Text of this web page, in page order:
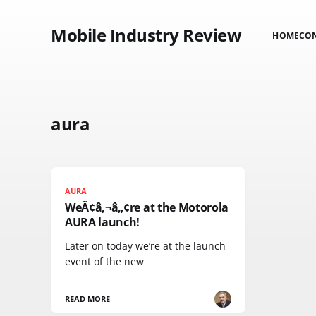
Mobile Industry Review HOME
aura
AURA
WeÃ¢â‚¬â„¢re at the Motorola
AURA launch!
Later on today we’re at the launch
event of the new
READ MORE